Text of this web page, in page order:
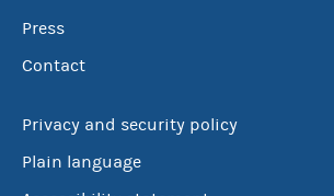
Press
Contact
Privacy and security policy
Plain language